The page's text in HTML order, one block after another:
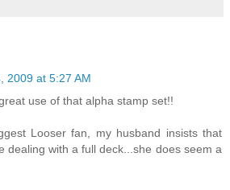
2009 at 5:27 AM
use of that alpha stamp set!!
Looser fan, my husband insists that
dealing with a full deck...she does seem a